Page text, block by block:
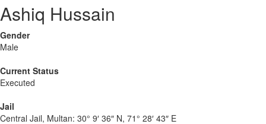
Ashiq Hussain
Gender
Male
Current Status
Executed
Jail
Central Jail, Multan: 30° 9′ 36″ N, 71° 28′ 43″ E